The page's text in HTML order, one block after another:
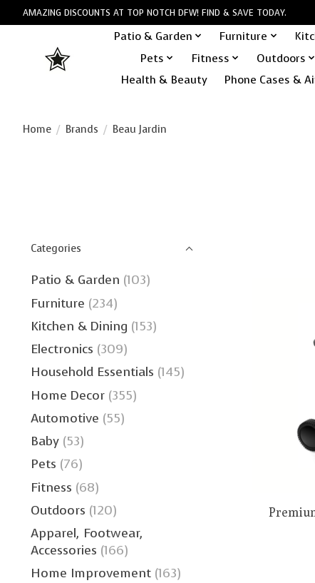
AMAZING DISCOUNTS AT TOP NOTCH DFW! FIND & SAVE TODAY.
Patio & Garden Furniture
Pets
Fitness Outdoors
Health & Beauty
Phone Cases &
Home / Brands / Beau Jardin
Categories
Patio & Garden (103)
Furniture (234)
Kitchen & Dining (153)
Electronics (309)
Household Essentials (145)
Home Decor (355)
Automotive (55)
Baby (53)
Pets (76)
Fitness (68)
Outdoors (120)
Apparel, Footwear,
Accessories (166)
Home Improvement (163)